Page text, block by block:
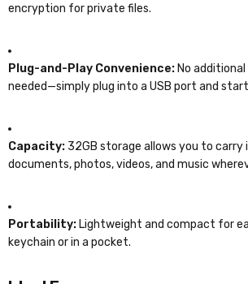
encryption for private files.
Plug-and-Play Convenience: No
needed—simply plug into a USB port and
Capacity: 32GB storage allows you to
documents, photos, videos, and music
Portability: Lightweight and compact for
keychain or in a pocket.